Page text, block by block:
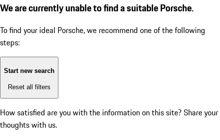
We are currently unable to find a suitable Porsche.
To find your ideal Porsche, we recommend one of the following
steps:
Start new search
Reset all filters
How satisfied are you with the information on this site? Share your
thoughts with us.